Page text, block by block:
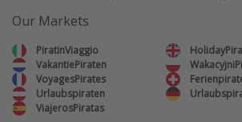
Our Markets
PiratinViaggio
VakantiePiraten
VoyagesPirates
Urlaubspiraten
ViajerosPiratas